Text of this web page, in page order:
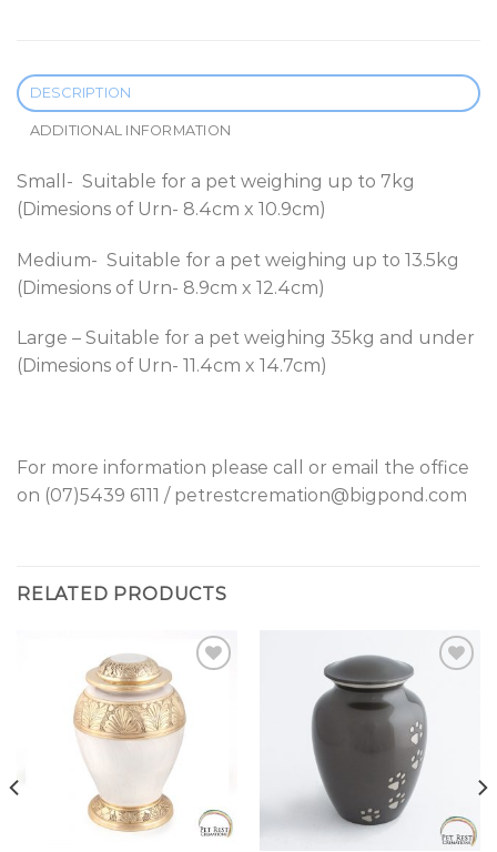
DESCRIPTION
ADDITIONAL INFORMATION
Small- Suitable for a pet weighing up to 7kg
(Dimesions of Urn- 8.4cm x 10.9cm)
Medium- Suitable for a pet weighing up to 13.5kg
(Dimesions of Urn- 8.9cm x 12.4cm)
Large – Suitable for a pet weighing 35kg and under
(Dimesions of Urn- 11.4cm x 14.7cm)
For more information please call or email the office
on (07)5439 6111 / petrestcremation@bigpond.com
RELATED PRODUCTS
Add to
Wishlist
Wishlist